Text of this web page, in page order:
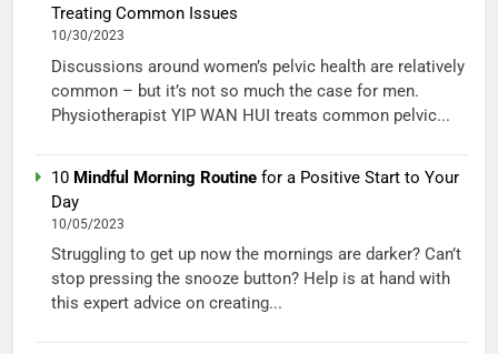
Treating Common Issues
10/30/2023
Discussions around women’s pelvic health are relatively
common – but it’s not so much the case for men.
Physiotherapist YIP WAN HUI treats common pelvic...
10 Mindful Morning Routine for a Positive Start to Your
Day
10/05/2023
Struggling to get up now the mornings are darker? Can’t
stop pressing the snooze button? Help is at hand with
this expert advice on creating...